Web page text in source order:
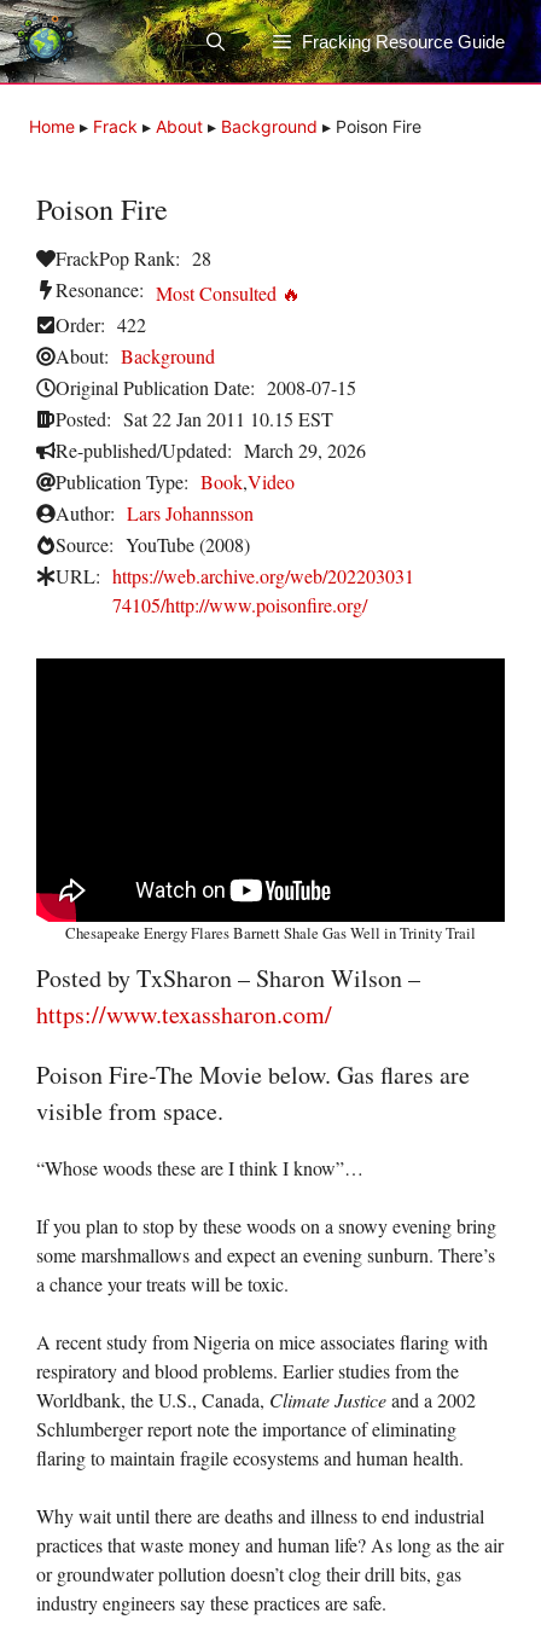
Skip
to
content
Fracking Resource Guide
Home ▸ Frack ▸ About ▸ Background ▸ Poison Fire
Poison Fire
FrackPop Rank: 28
Resonance: Most Consulted 🔥
Order: 422
About: Background
Original Publication Date: 2008-07-15
Posted: Sat 22 Jan 2011 10.15 EST
Re-published/Updated: March 29, 2026
Publication Type: Book,Video
Author: Lars Johannsson
Source: YouTube (2008)
URL: https://web.archive.org/web/202203031
74105/http://www.poisonfire.org/
Chesapeake Energy Flares Barnett Shale Gas Well in Trinity Trail
Posted by TxSharon – Sharon Wilson –
https://www.texassharon.com/
Poison Fire-The Movie below. Gas flares are
visible from space.
“Whose woods these are I think I know”…
If you plan to stop by these woods on a snowy evening bring
some marshmallows and expect an evening sunburn. There’s
a chance your treats will be toxic.
A recent study from Nigeria on mice associates flaring with
respiratory and blood problems. Earlier studies from the
Worldbank, the U.S., Canada, Climate Justiceand a 2002
Schlumberger report note the importance of eliminating
flaring to maintain fragile ecosystems and human health.
Why wait until there are deaths and illness to end industrial
practices that waste money and human life? As long as the air
or groundwater pollution doesn’t clog their drill bits, gas
industry engineers say these practices are safe.